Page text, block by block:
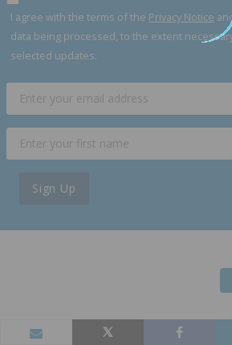
I agree with the terms of the Privacy Notice
data being processed, to the extent
selected updates.
Sign Up